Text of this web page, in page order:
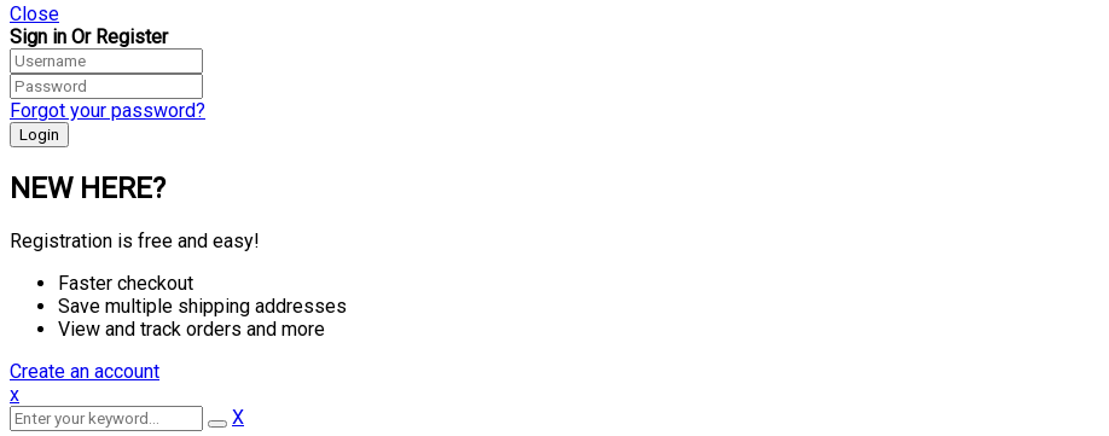
Close
Sign in Or Register
Forgot your password?
NEW HERE?
Registration is free and easy!
Faster checkout
Save multiple shipping addresses
View and track orders and more
Create an account
x
X